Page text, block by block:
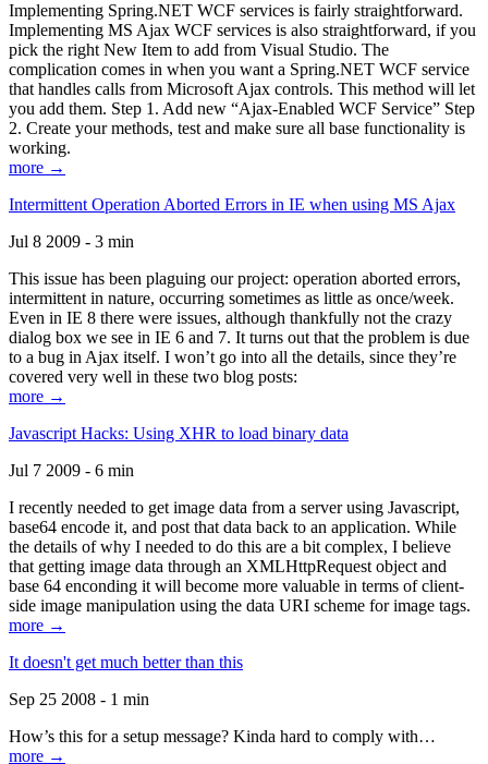
Implementing Spring.NET WCF services is fairly straightforward.
Implementing MS Ajax WCF services is also straightforward, if you
pick the right New Item to add from Visual Studio. The
complication comes in when you want a Spring.NET WCF service
that handles calls from Microsoft Ajax controls. This method will let
you add them. Step 1. Add new “Ajax-Enabled WCF Service” Step
2. Create your methods, test and make sure all base functionality is
working.
more →
Intermittent Operation Aborted Errors in IE when using MS Ajax
Jul 8 2009 - 3 min
This issue has been plaguing our project: operation aborted errors,
intermittent in nature, occurring sometimes as little as once/week.
Even in IE 8 there were issues, although thankfully not the crazy
dialog box we see in IE 6 and 7. It turns out that the problem is due
to a bug in Ajax itself. I won’t go into all the details, since they’re
covered very well in these two blog posts:
more →
Javascript Hacks: Using XHR to load binary data
Jul 7 2009 - 6 min
I recently needed to get image data from a server using Javascript,
base64 encode it, and post that data back to an application. While
the details of why I needed to do this are a bit complex, I believe
that getting image data through an XMLHttpRequest object and
base 64 enconding it will become more valuable in terms of client-
side image manipulation using the data URI scheme for image tags.
more →
It doesn't get much better than this
Sep 25 2008 - 1 min
How’s this for a setup message? Kinda hard to comply with…
more →